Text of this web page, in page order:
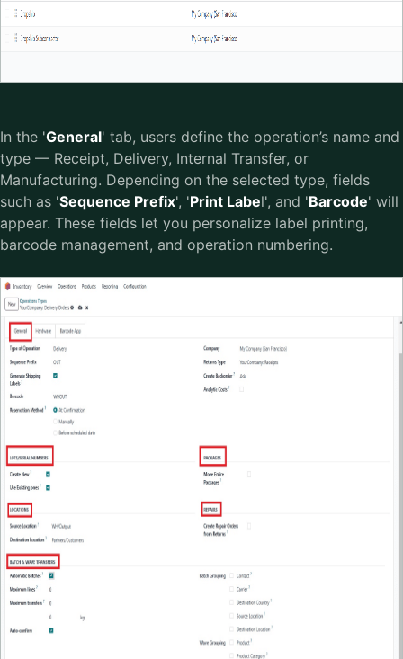
In the 'General' tab, users define the operation’s name and
type — Receipt, Delivery, Internal Transfer, or
Manufacturing. Depending on the selected type, fields
such as 'Sequence Prefix', 'Print Label', and 'Barcode' will
appear. These fields let you personalize label printing,
barcode management, and operation numbering.